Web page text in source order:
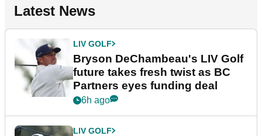
Latest News
LIV GOLF
Bryson DeChambeau's LIV Golf
future takes fresh twist as BC
Partners eyes funding deal
6h ago
LIV GOLF